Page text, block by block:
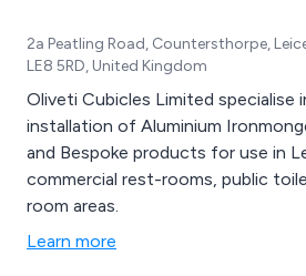
2a Peatling Road, Countersthorpe,
LE8 5RD, United Kingdom
Oliveti Cubicles Limited specialise
installation of Aluminium
and Bespoke products for use in
commercial rest-rooms, public
room areas.
Learn more